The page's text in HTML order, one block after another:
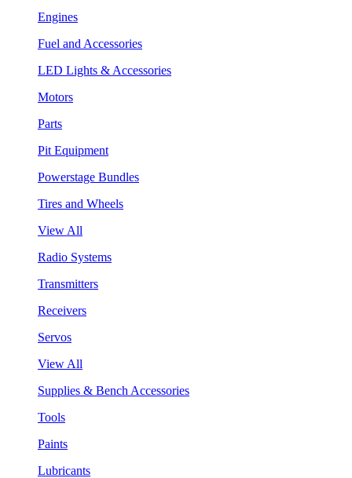
Engines
Fuel and Accessories
LED Lights & Accessories
Motors
Parts
Pit Equipment
Powerstage Bundles
Tires and Wheels
View All
Radio Systems
Transmitters
Receivers
Servos
View All
Supplies & Bench Accessories
Tools
Paints
Lubricants